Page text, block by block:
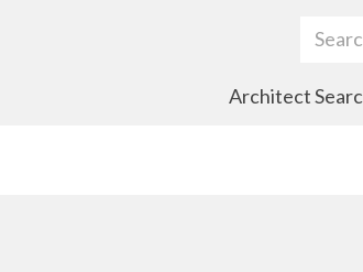
Search Term
Architect